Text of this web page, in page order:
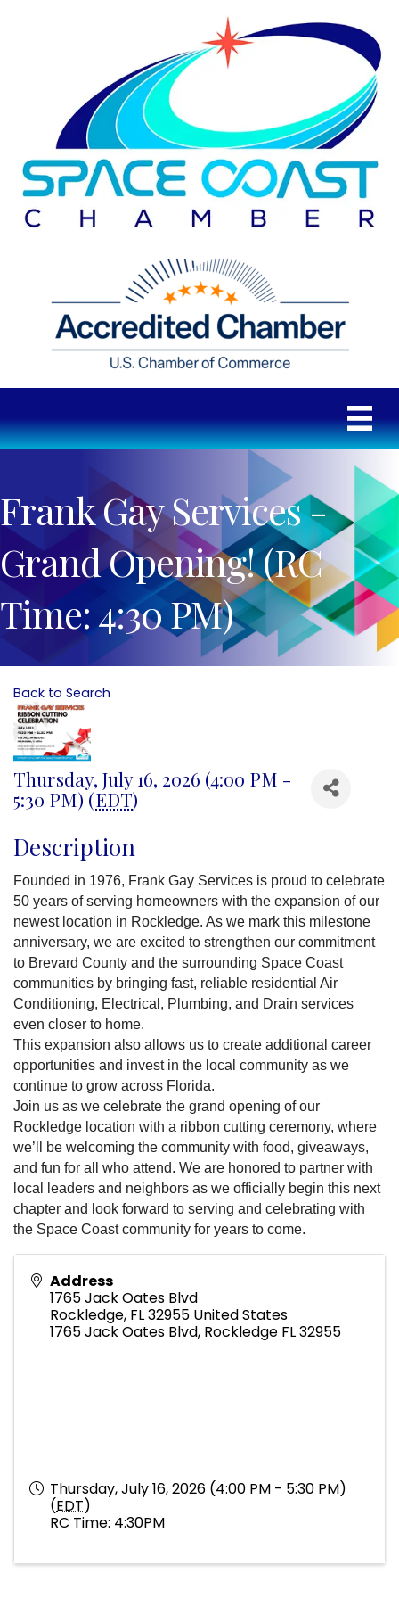
Frank Gay Services -
Grand Opening! (RC
Time: 4:30 PM)
Back to Search
Thursday, July 16, 2026 (4:00 PM -
5:30 PM) (EDT)
Description
Founded in 1976, Frank Gay Services is proud to celebrate
50 years of serving homeowners with the expansion of our
newest location in Rockledge. As we mark this milestone
anniversary, we are excited to strengthen our commitment
to Brevard County and the surrounding Space Coast
communities by bringing fast, reliable residential Air
Conditioning, Electrical, Plumbing, and Drain services
even closer to home.
This expansion also allows us to create additional career
opportunities and invest in the local community as we
continue to grow across Florida.
Join us as we celebrate the grand opening of our
Rockledge location with a ribbon cutting ceremony, where
we’ll be welcoming the community with food, giveaways,
and fun for all who attend. We are honored to partner with
local leaders and neighbors as we officially begin this next
chapter and look forward to serving and celebrating with
the Space Coast community for years to come.
Address
1765 Jack Oates Blvd
Rockledge, FL32955 United States
1765 Jack Oates Blvd, Rockledge FL 32955
Thursday, July 16, 2026 (4:00 PM - 5:30 PM)
(EDT)
RC Time: 4:30PM